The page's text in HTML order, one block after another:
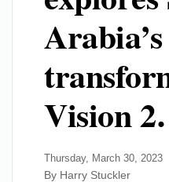
Arabia’s
Vision
Thursday, March 30, 2023
By Harry Stuckler